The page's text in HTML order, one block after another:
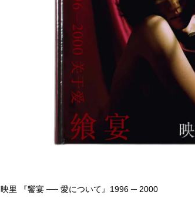
映里 『饗宴 ── 愛について』1996 ─ 2000